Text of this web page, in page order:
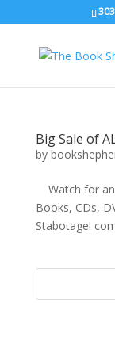
Big Sale of
by
Watch for an
Books, CDs,
Stabotage!